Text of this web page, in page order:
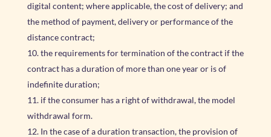
digital content; where applicable, the cost of delivery; and
the method of payment, delivery or performance of the
distance contract;
the requirements for termination of the contract if the
contract has a duration of more than one year or is of
indefinite duration;
if the consumer has a right of withdrawal, the model
withdrawal form.
In the case of a duration transaction, the provision of